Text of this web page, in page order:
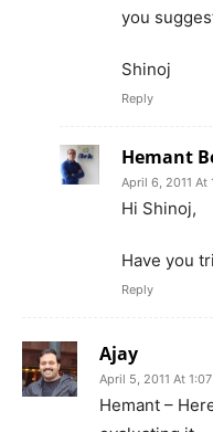
you
Shinoj
Reply
Hemant
April 6, 2011 At
Hi Shinoj,
Have you
Reply
Ajay
April 5, 2011 At
Hemant –